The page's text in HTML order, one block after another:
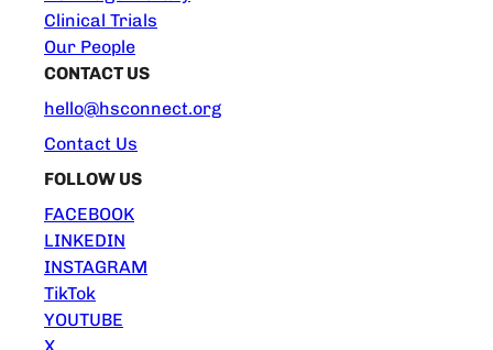
Clinical Trials
Our People
CONTACT US
hello@hsconnect.org
Contact Us
FOLLOW US
FACEBOOK
LINKEDIN
INSTAGRAM
TikTok
YOUTUBE
X